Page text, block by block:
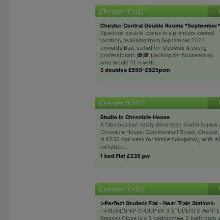
Chester (CH1)
Chester Central Double Rooms *September*
Spacious double rooms in a premium central
location, available from September 2026
onwards Best suited for students & young
professionals 🎓🎓 Looking for housemates
who would fit in with...
3 doubles £550-£625pcm
Chester (CH1)
Studio in Chronicle House
A fabulous just newly decorated studio is now
Chronicle House, Commonhall Street, Chester,
is £235 per week for single occupancy, with
included...
1 bed Flat £235 pw
Chester (CH2)
✨Perfect Student Flat - Near Train Station✨
✨FRIENDSHIP GROUP OF 3 STUDENTS
Brassey Close is a 3 bedroom🛏️, 2 bathroom